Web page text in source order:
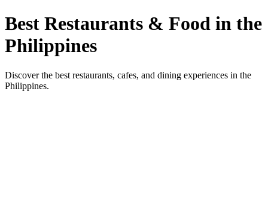
Best Restaurants & Food in the
Philippines
Discover the best restaurants, cafes, and dining experiences in the
Philippines.